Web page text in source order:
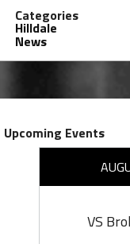
Categories
Hilldale
News
Upcoming Events
VS